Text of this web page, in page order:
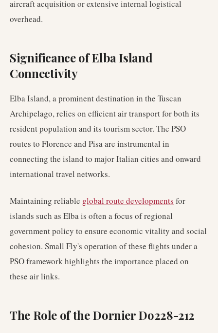
aircraft acquisition or extensive internal logistical
overhead.
Significance of Elba Island
Connectivity
Elba Island, a prominent destination in the Tuscan
Archipelago, relies on efficient air transport for both its
resident population and its tourism sector. The PSO
routes to Florence and Pisa are instrumental in
connecting the island to major Italian cities and onward
international travel networks.
Maintaining reliable global route developments for
islands such as Elba is often a focus of regional
government policy to ensure economic vitality and social
cohesion. Small Fly's operation of these flights under a
PSO framework highlights the importance placed on
these air links.
The Role of the Dornier Do228-212